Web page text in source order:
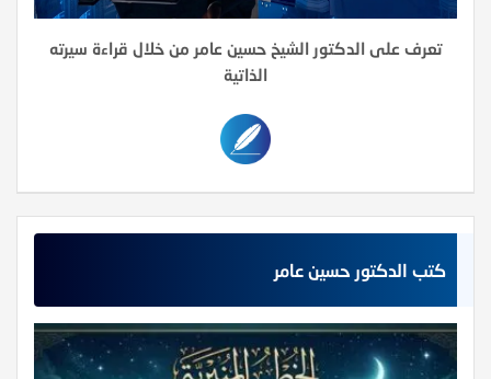
تعرف على الدكتور الشيخ حسين عامر من خلال قراءة سيرته
الذاتية
كتب الدكتور حسين عامر